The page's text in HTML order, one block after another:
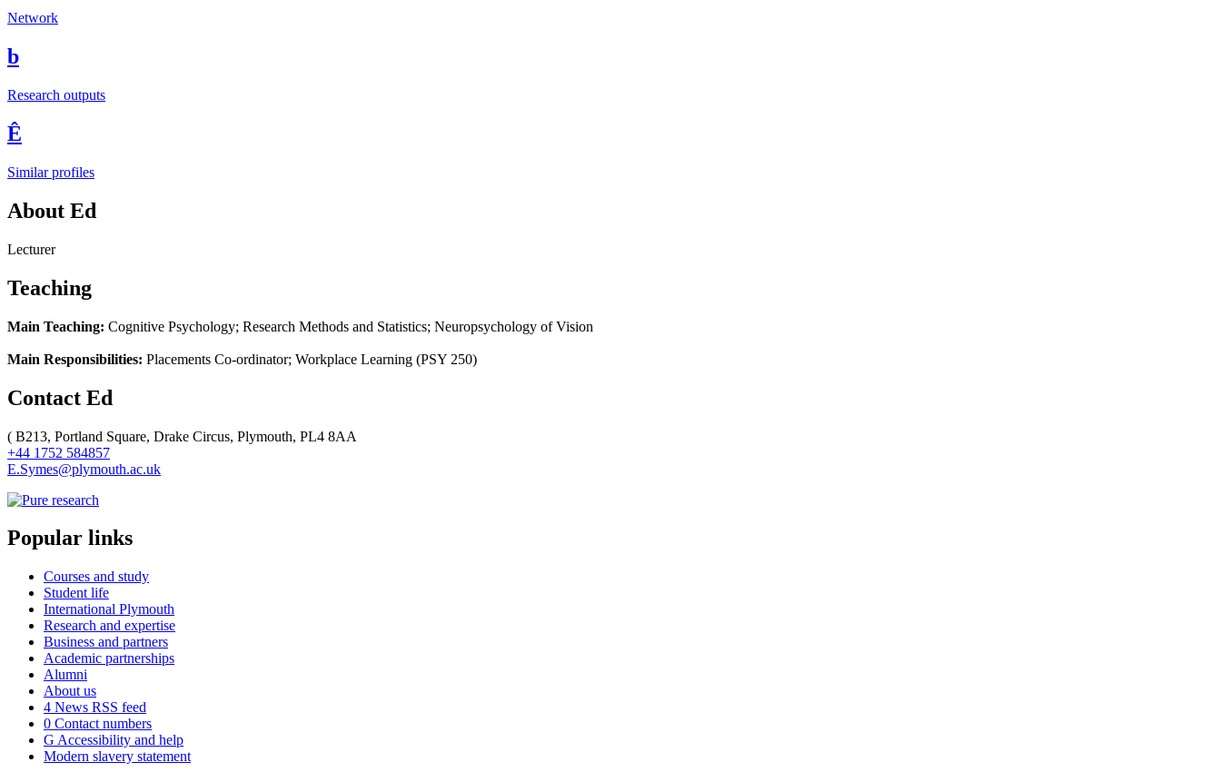
Network
b
Research outputs
Ê
Similar profiles
About Ed
Lecturer
Teaching
Main Teaching: Cognitive Psychology; Research Methods and Statistics; Neuropsychology of Vision
Main Responsibilities: Placements Co-ordinator; Workplace Learning (PSY 250)
Contact Ed
( B213, Portland Square, Drake Circus, Plymouth, PL4 8AA
+44 1752 584857
E.Symes@plymouth.ac.uk
Popular links
Courses and study
Student life
International Plymouth
Research and expertise
Business and partners
Academic partnerships
Alumni
About us
4 News RSS feed
0 Contact numbers
G Accessibility and help
Modern slavery statement